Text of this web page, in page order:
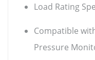
Load Rating
Compatible
Pressure